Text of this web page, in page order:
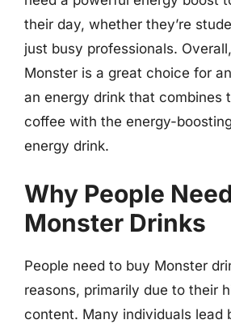
their day, whether they’re
just busy professionals.
Monster is a great choice for
an energy drink that combines
coffee with the energy-
energy drink.
Why People
Monster Drinks
People need to buy Monster
reasons, primarily due to their
content. Many individuals lead